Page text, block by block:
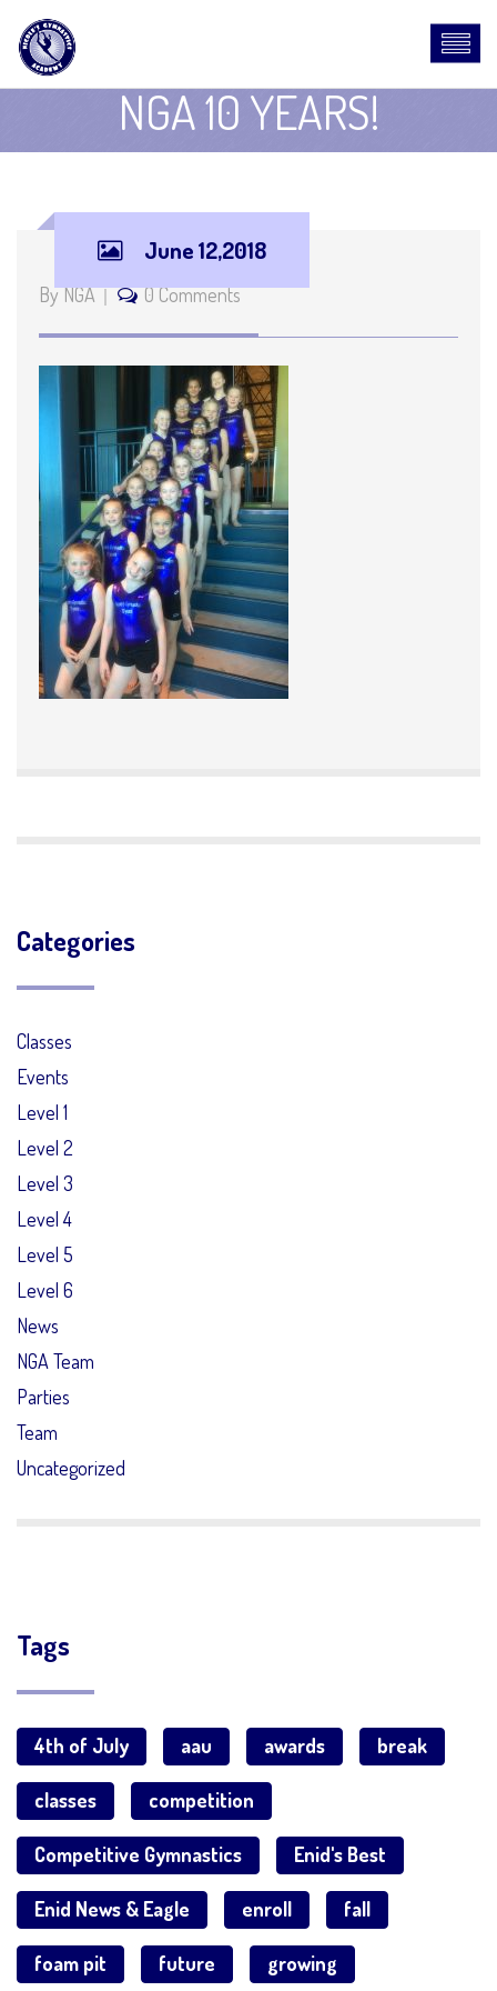
NGA 10 YEARS!
June 12,2018
By NGA 0 Comments
Categories
Classes
Events
Level 1
Level 2
Level 3
Level 4
Level 5
Level 6
News
NGA Team
Parties
Team
Uncategorized
Tags
4th of July aau awards break
classes competition
Competitive Gymnastics Enid's Best
Enid News & Eagle enroll fall
foam pit future growing